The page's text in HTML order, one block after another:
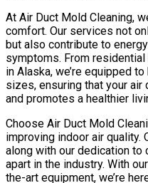
At Air Duct Mold Cleaning,
comfort. Our services not
but also contribute to
symptoms. From
in Alaska, we’re equipped
sizes, ensuring that your
and promotes a healthier
Choose Air Duct Mold
improving indoor air quality.
along with our dedication
apart in the industry. With
the-art equipment, we’re